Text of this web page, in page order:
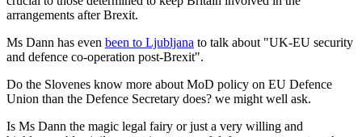
arrangements after Brexit.
Ms Dann has even been to Ljubljana to talk about "UK-EU security
and defence co-operation post-Brexit".
Do the Slovenes know more about MoD policy on EU Defence
Union than the Defence Secretary does? we might well ask.
Is Ms Dann the magic legal fairy or just a very willing and